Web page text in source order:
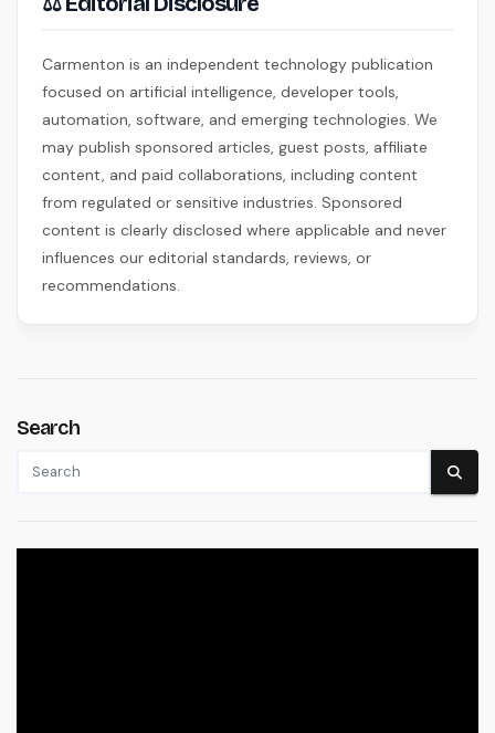
Carmenton is an independent technology publication
focused on artificial intelligence, developer tools,
automation, software, and emerging technologies. We
may publish sponsored articles, guest posts, affiliate
content, and paid collaborations, including content
from regulated or sensitive industries. Sponsored
content is clearly disclosed where applicable and never
influences our editorial standards, reviews, or
recommendations.
Search